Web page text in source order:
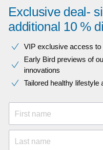
Exclusive deal-
additional 10 %
VIP exclusive access to
Early Bird previews of
innovations​
Tailored healthy lifestyle
First name
Last name